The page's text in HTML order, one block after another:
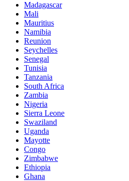
Madagascar
Mali
Mauritius
Namibia
Reunion
Seychelles
Senegal
Tunisia
Tanzania
South Africa
Zambia
Nigeria
Sierra Leone
Swaziland
Uganda
Mayotte
Congo
Zimbabwe
Ethiopia
Ghana